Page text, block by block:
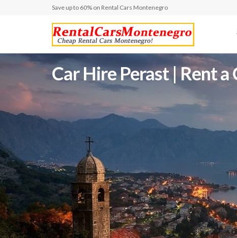
Save up to 60% on Rental Cars Montenegro
Car Hire Perast | Rent a